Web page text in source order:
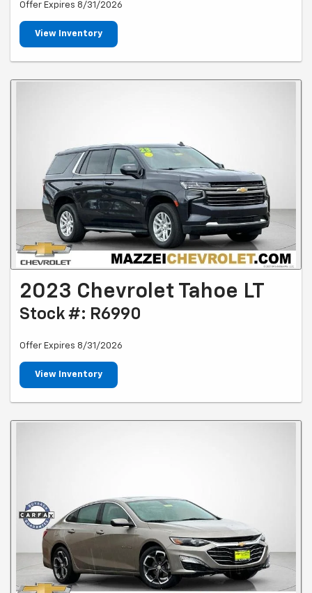
Offer Expires 8/31/2026
View Inventory
2023 Chevrolet Tahoe LT
Stock #: R6990
Offer Expires 8/31/2026
View Inventory